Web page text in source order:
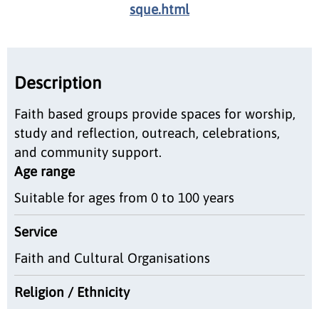
sque.html
Description
Faith based groups provide spaces for worship,
study and reflection, outreach, celebrations,
and community support.
Age range
Suitable for ages from 0 to 100 years
Service
Faith and Cultural Organisations
Religion / Ethnicity